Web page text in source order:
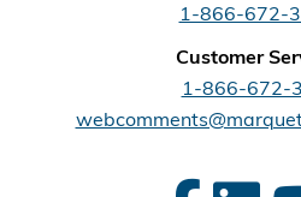
1-866-672-
Customer
1-866-672-